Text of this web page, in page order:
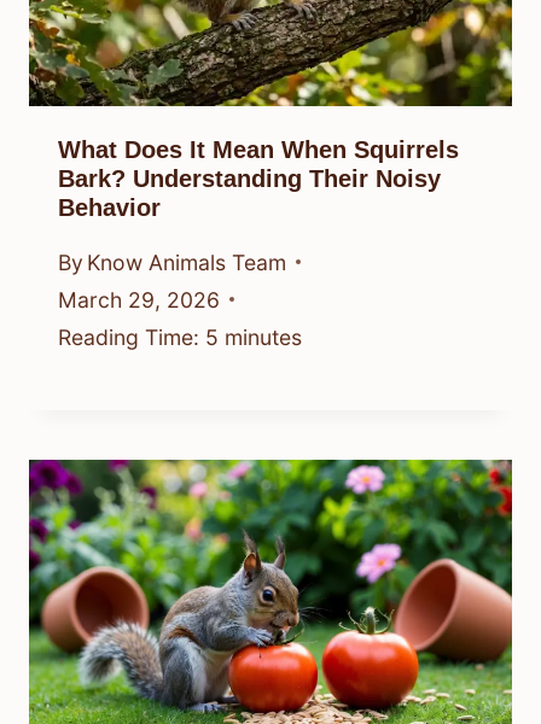
What Does It Mean When Squirrels
Bark? Understanding Their Noisy
Behavior
By Know Animals Team
March 29, 2026
Reading Time: 5 minutes